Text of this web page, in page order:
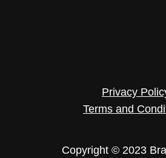
Privacy
Terms and
Copyright © 2023